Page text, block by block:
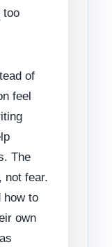
too
of
feel
The
not fear.
how to
own